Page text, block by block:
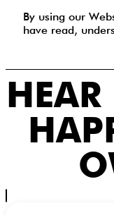
By using our
have read,